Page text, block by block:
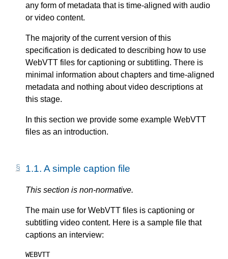
any form of metadata that is time-aligned with audio
or video content.
The majority of the current version of this
specification is dedicated to describing how to use
WebVTT files for captioning or subtitling. There is
minimal information about chapters and time-aligned
metadata and nothing about video descriptions at
this stage.
In this section we provide some example WebVTT
files as an introduction.
1.1. A simple caption file
This section is non-normative.
The main use for WebVTT files is captioning or
subtitling video content. Here is a sample file that
captions an interview:
WEBVTT